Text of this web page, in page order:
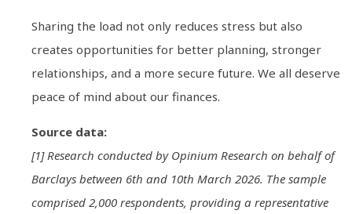
Sharing the load not only reduces stress but also
creates opportunities for better planning, stronger
relationships, and a more secure future. We all deserve
peace of mind about our finances.
Source data:
[1] Research conducted by Opinium Research on behalf of
Barclays between 6th and 10th March 2026. The sample
comprised 2,000 respondents, providing a representative